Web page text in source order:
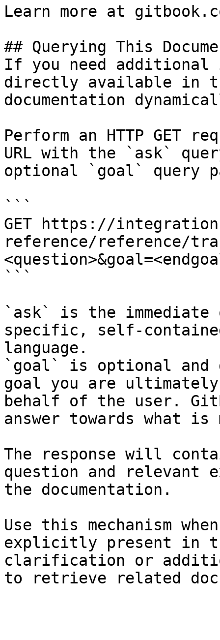
Learn more at
## Querying This
If you need
directly available in
documentation
Perform an HTTP GET
URL with the `ask`
optional `goal` query
```
GET https://
reference/reference/
```
`ask` is the
specific, self-
language.
`goal` is optional and
goal you are
behalf of the user.
answer towards what
The response will
question and relevant
the documentation.
Use this mechanism
explicitly present in
clarification or